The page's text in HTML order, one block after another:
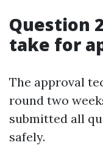
Question
take for
The approval
round two
submitted all
safely.